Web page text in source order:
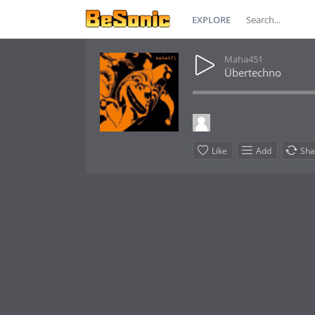
EXPLORE
Maha451
Übertechno
Like Add